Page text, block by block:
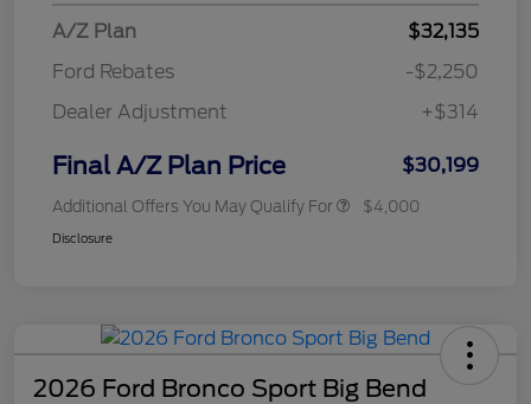
A/Z Plan
$32,135
Ford Rebates
-$2,250
Dealer Adjustment
+$314
Final A/Z Plan Price $30,199
Additional Offers You May Qualify For $4,000
Disclosure
2026 Ford Bronco Sport Big Bend